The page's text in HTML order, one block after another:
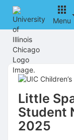
Menu
Top
of
Main
Content
Little
Student
2025